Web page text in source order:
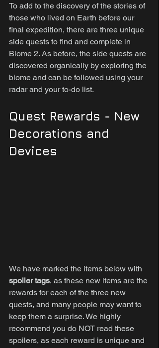
To add to the discovery of the stories of
those who lived on Earth before our
final expedition, there are three unique
side quests to find and complete in
Biome 2. As before, the side quests are
discovered organically by exploring the
biome and can be followed using your
radar and your to-do list.
Quest Rewards - New
Decorations and
Devices
We have marked the items below with
spoiler tags, as these new items are the
rewards for each of the three new
quests, and many people may want to
keep them a surprise. We highly
recommend you do NOT read these
spoilers, as each reward is unique and